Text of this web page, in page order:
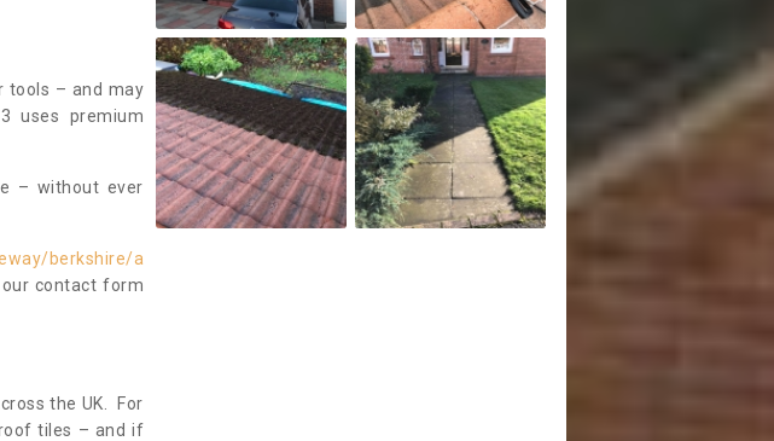
tools – and may
uses premium
– without ever
berkshire/a
contact form
the UK. For
tiles – and if